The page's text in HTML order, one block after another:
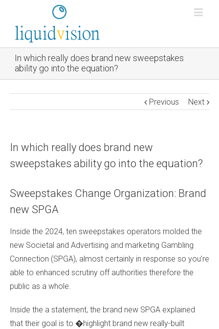
In which really does brand new sweepstakes
ability go into the equation?
Previous Next
In which really does brand new
sweepstakes ability go into the equation?
Sweepstakes Change Organization: Brand
new SPGA
Inside the 2024, ten sweepstakes operators molded the
new Societal and Advertising and marketing Gambling
Connection (SPGA), almost certainly in response so you’re
able to enhanced scrutiny off authorities therefore the
public as a whole.
Inside the a statement, the brand new SPGA explained
that their goal is to �highlight brand new really-built